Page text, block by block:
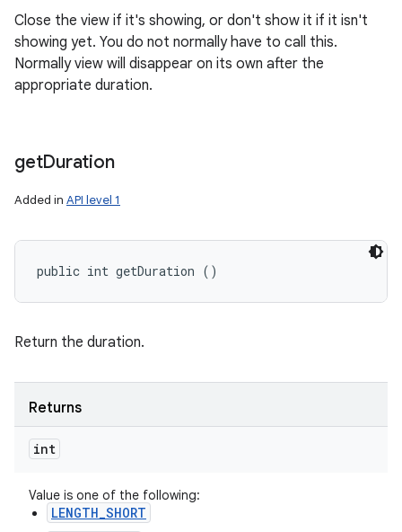
Close the view if it's showing, or don't show it if it isn't
showing yet. You do not normally have to call this.
Normally view will disappear on its own after the
appropriate duration.
getDuration
Added in API level 1
public int getDuration ()
Return the duration.
Returns
int
Value is one of the following:
LENGTH_SHORT